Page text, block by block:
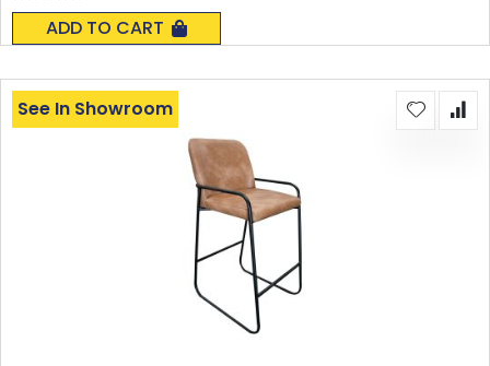
0%
ADD TO CART
See In Showroom